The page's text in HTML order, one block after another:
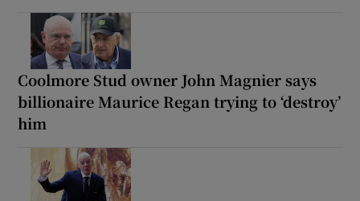
Coolmore Stud owner John Magnier says
billionaire Maurice Regan trying to ‘destroy’
him